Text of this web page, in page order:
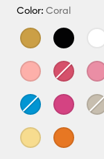
Color: Coral